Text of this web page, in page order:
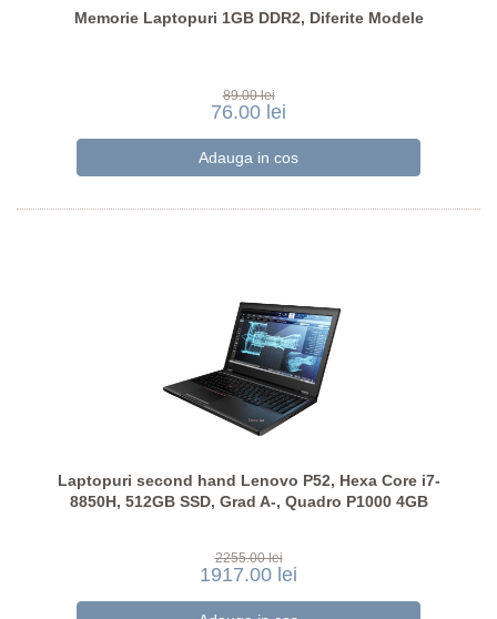
Memorie Laptopuri 1GB DDR2, Diferite Modele
89.00 lei
76.00 lei
Laptopuri second hand Lenovo P52, Hexa Core i7-
8850H, 512GB SSD, Grad A-, Quadro P1000 4GB
2255.00 lei
1917.00 lei